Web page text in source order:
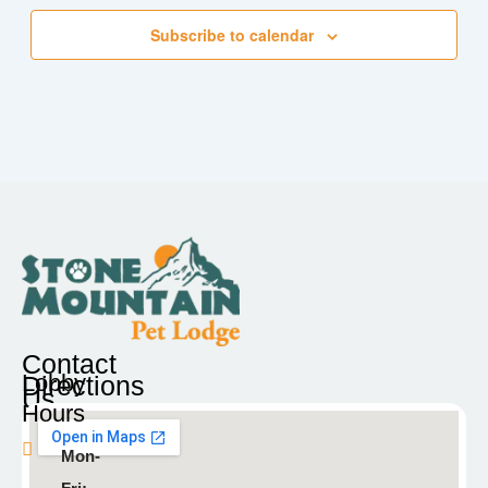
Subscribe to calendar
Contact
Us
Blaine
9935
Directions
Lobby
Hours
Mon-